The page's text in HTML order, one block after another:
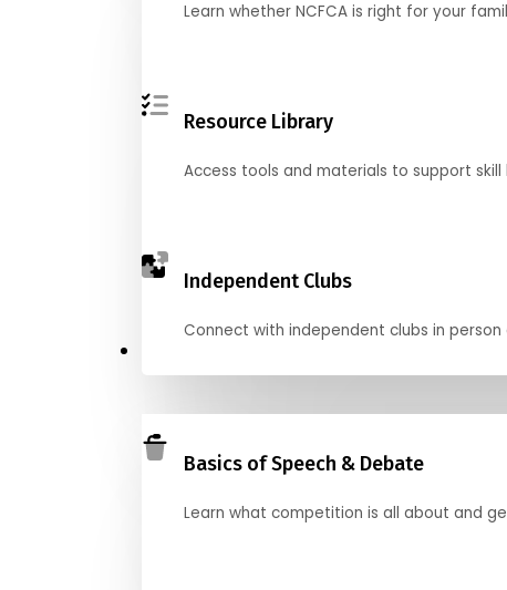
Learn whether NCFCA is right for your
Resource Library
Access tools and materials to support
Independent Clubs
Connect with independent clubs in person
Basics of Speech & Debate
Learn what competition is all about and